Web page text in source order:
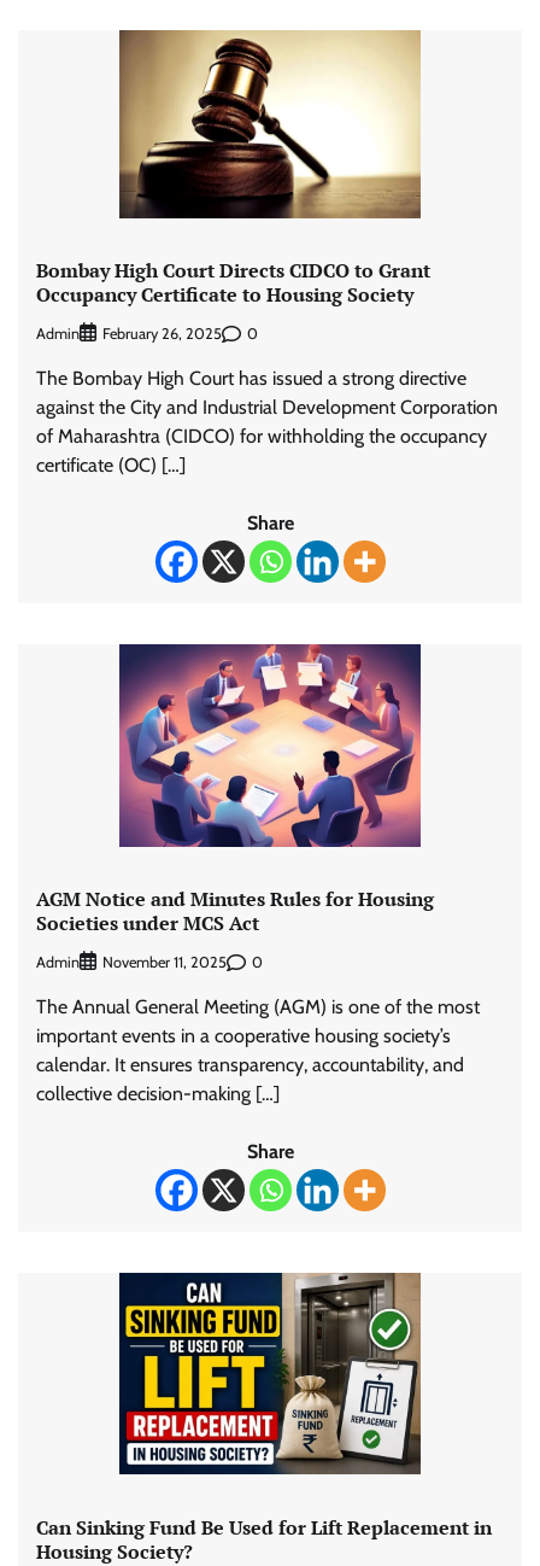
Bombay High Court Directs CIDCO to Grant
Occupancy Certificate to Housing Society
Admin February 26, 2025 0
The Bombay High Court has issued a strong directive
against the City and Industrial Development Corporation
of Maharashtra (CIDCO) for withholding the occupancy
certificate (OC) […]
Share
AGM Notice and Minutes Rules for Housing
Societies under MCS Act
Admin November 11, 2025 0
The Annual General Meeting (AGM) is one of the most
important events in a cooperative housing society’s
calendar. It ensures transparency, accountability, and
collective decision-making […]
Share
Can Sinking Fund Be Used for Lift Replacement in
Housing Society?